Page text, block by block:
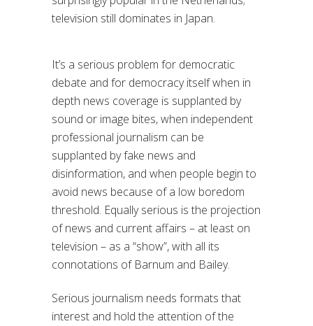
television still dominates in Japan.
It’s a serious problem for democratic
debate and for democracy itself when in
depth news coverage is supplanted by
sound or image bites, when independent
professional journalism can be
supplanted by fake news and
disinformation, and when people begin to
avoid news because of a low boredom
threshold. Equally serious is the projection
of news and current affairs – at least on
television – as a “show”, with all its
connotations of Barnum and Bailey.
Serious journalism needs formats that
interest and hold the attention of the